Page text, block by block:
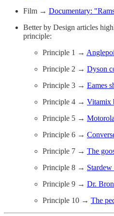
Film → Documentary:
Better by Design articles
principle:
Principle 1 →
Principle 2 → Dyson
Principle 3 → Eames
Principle 4 → Vitamix
Principle 5 →
Principle 6 →
Principle 7 → The
Principle 8 →
Principle 9 → Dr.
Principle 10 → The